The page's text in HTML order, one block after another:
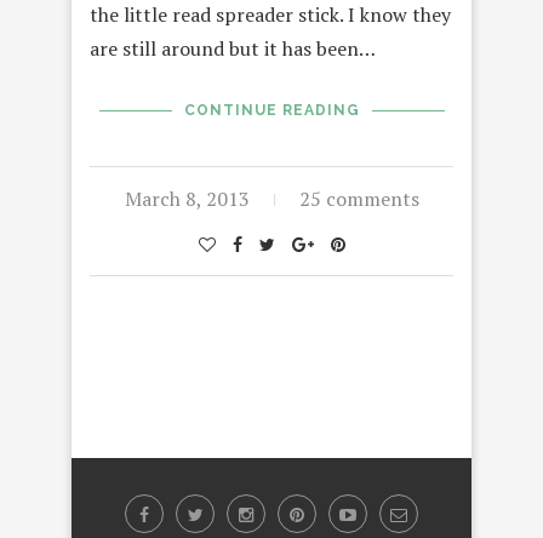
the little read spreader stick. I know they
are still around but it has been…
CONTINUE READING
March 8, 2013 25 comments